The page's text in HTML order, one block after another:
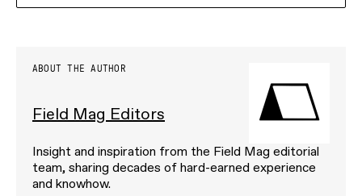
ABOUT THE AUTHOR
Field Mag Editors
Insight and inspiration from the Field Mag editorial
team, sharing decades of hard-earned experience
and knowhow.